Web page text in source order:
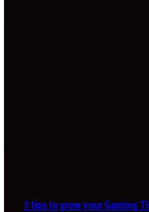
5 tips to grow your Gaming